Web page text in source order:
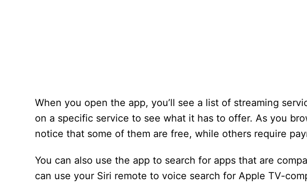
When you open the app, you’ll see a list of streaming
on a specific service to see what it has to offer. As you
notice that some of them are free, while others require
You can also use the app to search for apps that are
can use your Siri remote to voice search for Apple TV-